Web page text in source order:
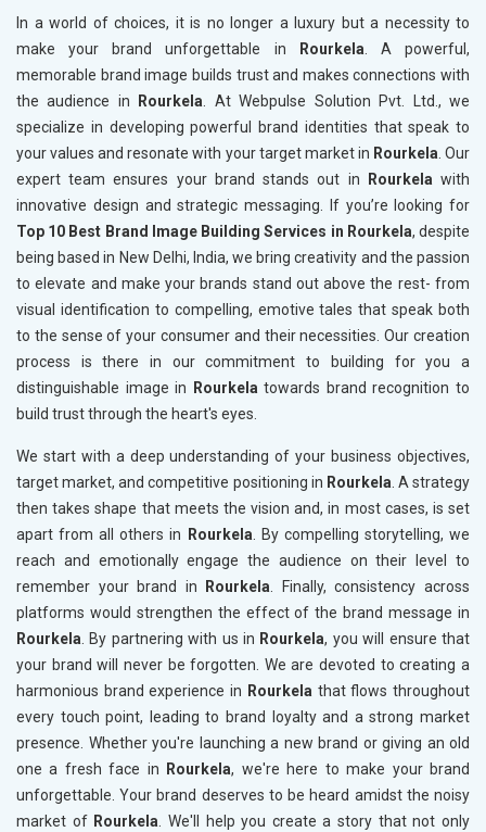
In a world of choices, it is no longer a luxury but a necessity to
make your brand unforgettable in
Rourkela. A powerful,
memorable brand image builds trust and makes connections with
the audience in
Rourkela. At Webpulse Solution Pvt. Ltd., we
specialize in developing powerful brand identities that speak to
your values and resonate with your target market in Rourkela. Our
expert team ensures your brand stands out in
Rourkelawith
innovative design and strategic messaging. If you’re looking for
Top 10 Best Brand Image Building Services in Rourkela, despite
being based in New Delhi, India, we bring creativity and the passion
to elevate and make your brands stand out above the rest- from
visual identification to compelling, emotive tales that speak both
to the sense of your consumer and their necessities. Our creation
process is there in our commitment to building for you a
distinguishable image in
Rourkelatowards brand recognition to
build trust through the heart's eyes.
We start with a deep understanding of your business objectives,
target market, and competitive positioning in Rourkela. A strategy
then takes shape that meets the vision and, in most cases, is set
apart from all others in
Rourkela. By compelling storytelling, we
reach and emotionally engage the audience on their level to
remember your brand in
Rourkela. Finally, consistency across
platforms would strengthen the effect of the brand message in
Rourkela. By partnering with us in Rourkela, you will ensure that
your brand will never be forgotten. We are devoted to creating a
harmonious brand experience in Rourkelathat flows throughout
every touch point, leading to brand loyalty and a strong market
presence. Whether you're launching a new brand or giving an old
one a fresh face in
Rourkela, we're here to make your brand
unforgettable. Your brand deserves to be heard amidst the noisy
market of Rourkela. We'll help you create a story that not only